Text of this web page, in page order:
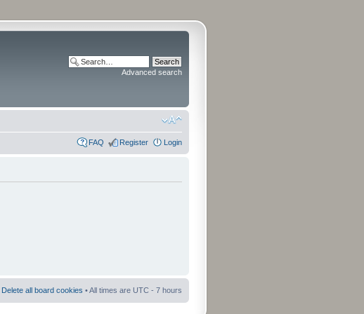
Advanced search
FAQ Register Login
Delete all board cookies • All times are UTC - 7 hours